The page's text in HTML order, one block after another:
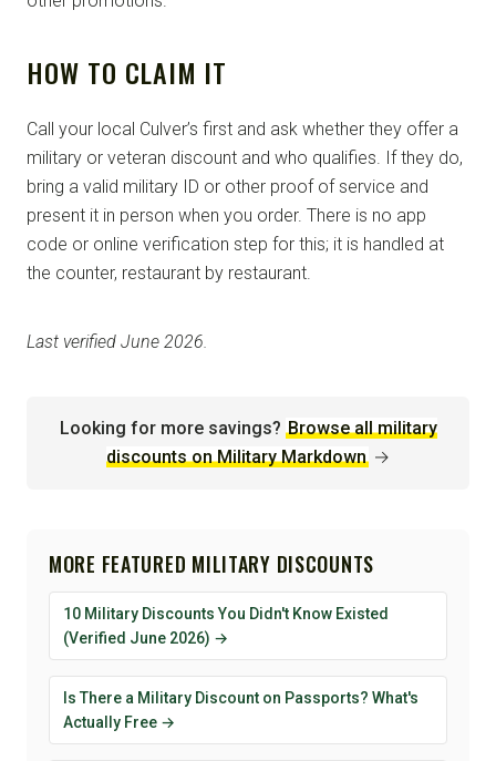
HOW TO CLAIM IT
Call your local Culver’s first and ask whether they offer a
military or veteran discount and who qualifies. If they do,
bring a valid military ID or other proof of service and
present it in person when you order. There is no app
code or online verification step for this; it is handled at
the counter, restaurant by restaurant.
Last verified June 2026.
Looking for more savings? Browse all military
discounts on Military Markdown →
MORE FEATURED MILITARY DISCOUNTS
10 Military Discounts You Didn't Know Existed
(Verified June 2026) →
Is There a Military Discount on Passports? What's
Actually Free →